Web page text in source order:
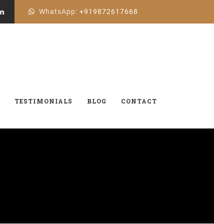
WhatsApp: +919872617668
TESTIMONIALS BLOG CONTACT